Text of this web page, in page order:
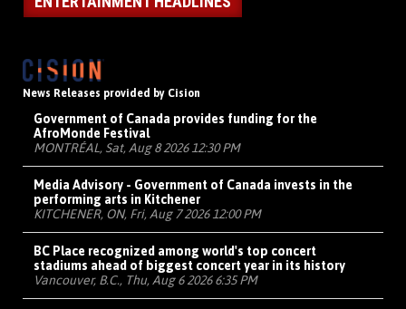
News Releases provided by Cision
Government of Canada provides funding for the
AfroMonde Festival
MONTRÉAL, Sat, Aug 8 2026 12:30 PM
Media Advisory - Government of Canada invests in the
performing arts in Kitchener
KITCHENER, ON, Fri, Aug 7 2026 12:00 PM
BC Place recognized among world's top concert
stadiums ahead of biggest concert year in its history
Vancouver, B.C., Thu, Aug 6 2026 6:35 PM